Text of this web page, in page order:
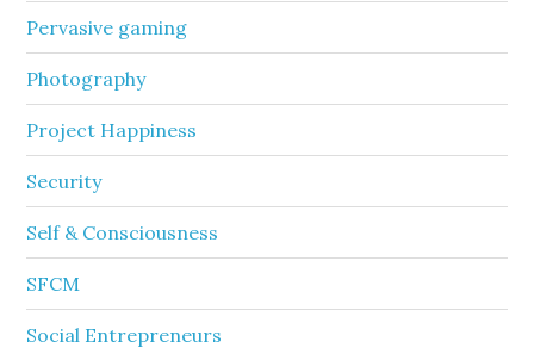
Pervasive gaming
Photography
Project Happiness
Security
Self & Consciousness
SFCM
Social Entrepreneurs